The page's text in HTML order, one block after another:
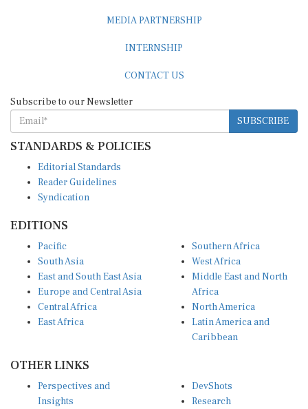
MEDIA PARTNERSHIP
INTERNSHIP
CONTACT US
Subscribe to our Newsletter
SUBSCRIBE
STANDARDS & POLICIES
Editorial Standards
Reader Guidelines
Syndication
EDITIONS
Pacific
South Asia
East and South East Asia
Europe and Central Asia
Central Africa
East Africa
Southern Africa
West Africa
Middle East and North
Africa
North America
Latin America and
Caribbean
OTHER LINKS
Perspectives and
Insights
DevShots
Research